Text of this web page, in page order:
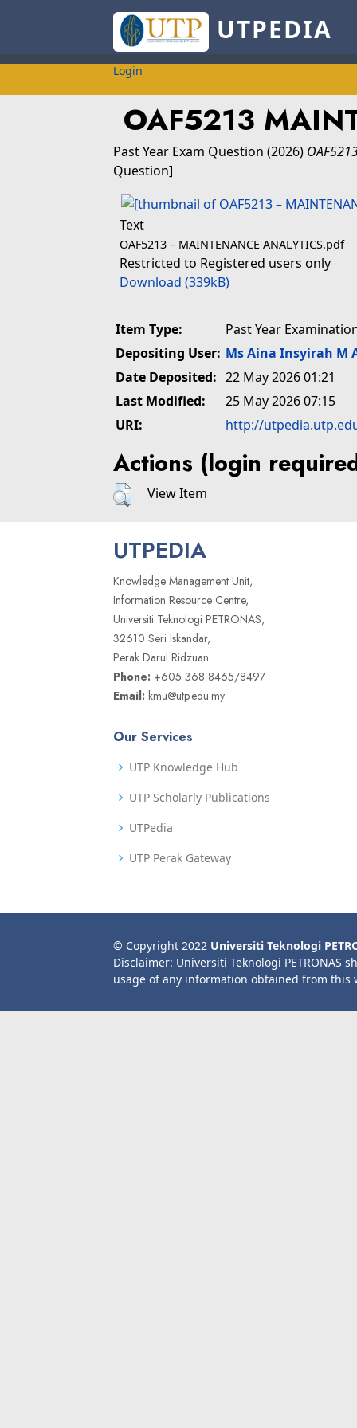
UTPEDIA
Login
OAF5213
Past Year Exam Question (2026)
Question]
Text
OAF5213 – MAINTENANCE ANALYTICS.pdf
Restricted to Registered users only
Download (339kB)
Item Type:
Past Year
Depositing User: Ms Aina Insyirah M
Date Deposited: 22 May 2026 01:21
Last Modified:
25 May 2026 07:15
URI:
http://
Actions (login
View Item
UTPEDIA
Knowledge Management Unit,
Information Resource Centre,
Universiti Teknologi PETRONAS,
32610 Seri Iskandar,
Perak Darul Ridzuan
Phone: +605 368 8465/8497
Email: kmu@utp.edu.my
Our Services
UTP Knowledge Hub
UTP Scholarly Publications
UTPedia
UTP Perak Gateway
© Copyright 2022 Universiti Teknologi
Disclaimer: Universiti Teknologi PETRONAS
usage of any information obtained from this